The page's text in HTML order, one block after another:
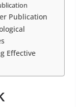
Publication
Effective